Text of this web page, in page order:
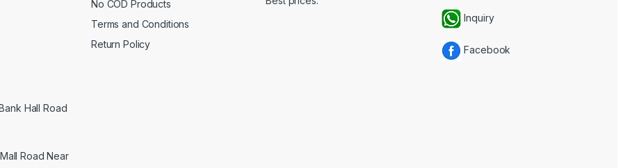
Hall Road
Road Near
No COD Products
Terms and Conditions
Return Policy
Inquiry
Facebook